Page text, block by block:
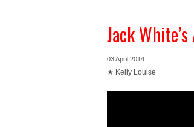
Jack
03 April 2014
★ Kelly Louise